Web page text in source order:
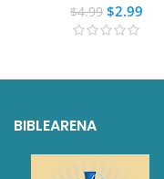
$4.99 $2.99
BIBLEARENA